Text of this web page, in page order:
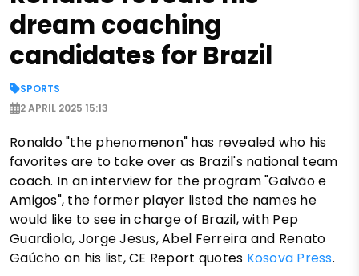
dream coaching
candidates for Brazil
SPORTS
2 APRIL 2025 15:13
Ronaldo "the phenomenon" has revealed who his
favorites are to take over as Brazil's national team
coach. In an interview for the program "Galvão e
Amigos", the former player listed the names he
would like to see in charge of Brazil, with Pep
Guardiola, Jorge Jesus, Abel Ferreira and Renato
Gaúcho on his list, CE Report quotes Kosova Press.